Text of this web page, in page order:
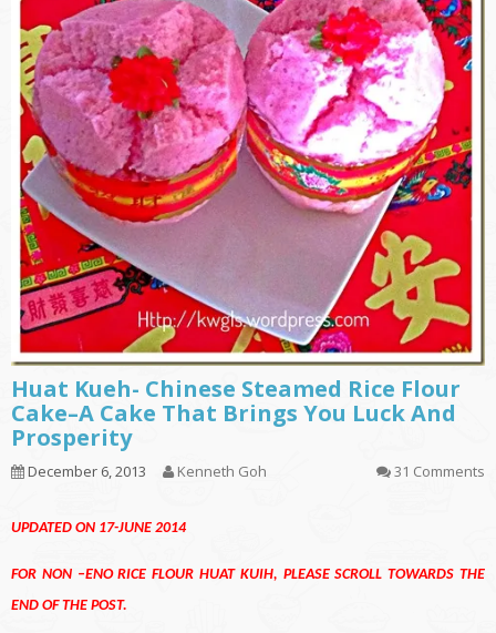
Huat Kueh- Chinese Steamed Rice Flour
Cake–A Cake That Brings You Luck And
Prosperity
December 6, 2013 Kenneth Goh 31 Comments
UPDATED ON 17-JUNE 2014
FOR NON –ENO RICE FLOUR HUAT KUIH, PLEASE SCROLL TOWARDS THE
END OF THE POST.